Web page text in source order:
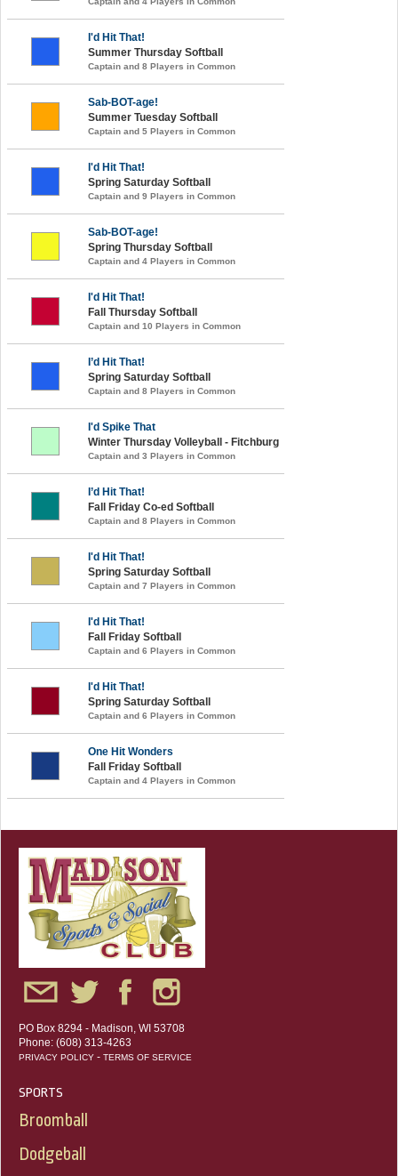
I'd Hit That!
Summer Thursday Softball
Captain and 8 Players in Common
Sab-BOT-age!
Summer Tuesday Softball
Captain and 5 Players in Common
I'd Hit That!
Spring Saturday Softball
Captain and 9 Players in Common
Sab-BOT-age!
Spring Thursday Softball
Captain and 4 Players in Common
I'd Hit That!
Fall Thursday Softball
Captain and 10 Players in Common
I’d Hit That!
Spring Saturday Softball
Captain and 8 Players in Common
I'd Spike That
Winter Thursday Volleyball - Fitchburg
Captain and 3 Players in Common
I’d Hit That!
Fall Friday Co-ed Softball
Captain and 8 Players in Common
I'd Hit That!
Spring Saturday Softball
Captain and 7 Players in Common
I'd Hit That!
Fall Friday Softball
Captain and 6 Players in Common
I'd Hit That!
Spring Saturday Softball
Captain and 6 Players in Common
One Hit Wonders
Fall Friday Softball
Captain and 4 Players in Common
PO Box 8294 - Madison, WI 53708
Phone: (608) 313-4263
PRIVACY POLICY - TERMS OF SERVICE
SPORTS
Broomball
Dodgeball